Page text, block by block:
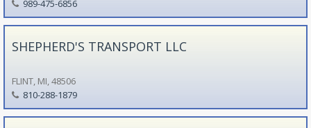
989-475-6856
SHEPHERD'S TRANSPORT LLC
FLINT, MI, 48506
810-288-1879